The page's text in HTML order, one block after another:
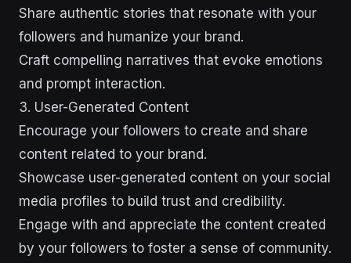
Share authentic stories that resonate with your
followers and humanize your brand.
Craft compelling narratives that evoke emotions
and prompt interaction.
3. User-Generated Content
Encourage your followers to create and share
content related to your brand.
Showcase user-generated content on your social
media profiles to build trust and credibility.
Engage with and appreciate the content created
by your followers to foster a sense of community.